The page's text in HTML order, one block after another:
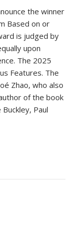
the winner
Based on or
is judged by
upon
The 2025
Features. The
Zhao, who also
of the book
Paul